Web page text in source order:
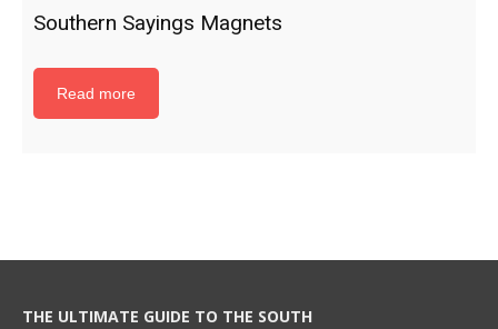
Southern Sayings Magnets
Read more
THE ULTIMATE GUIDE TO THE SOUTH